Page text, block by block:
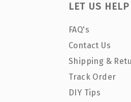
LET US HELP
FAQ's
Contact Us
Shipping &
Track Order
DIY Tips